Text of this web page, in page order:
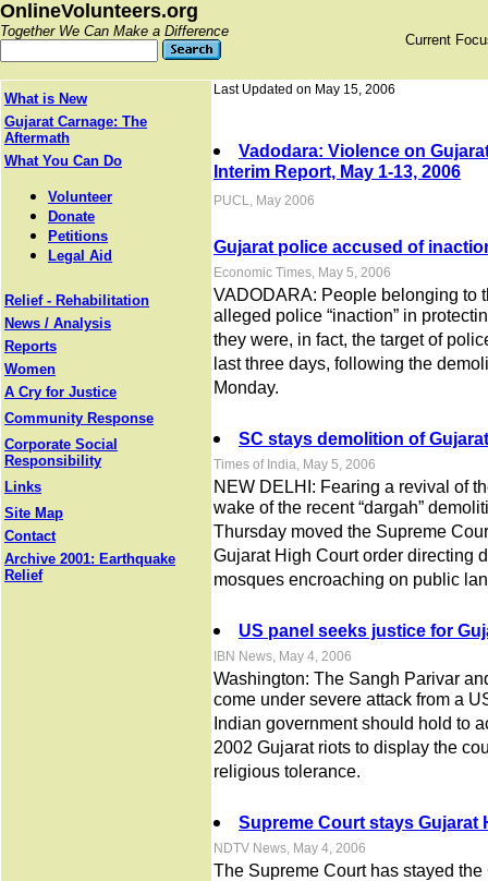
OnlineVolunteers.org
Together We Can Make a Difference
Current
What is New
Gujarat Carnage: The
Aftermath
What You Can Do
Volunteer
Donate
Petitions
Legal Aid
Relief - Rehabilitation
News / Analysis
Reports
Women
A Cry for Justice
Community Response
Corporate Social
Responsibility
Links
Site Map
Contact
Archive 2001: Earthquake
Relief
Last Updated on May 15, 2006
Vadodara: Violence on
Interim Report, May 1-13, 2006
PUCL, May 2006
Gujarat police accused of
Economic Times, May 5, 2006
VADODARA: People belonging to
alleged police “inaction” in
they were, in fact, the target of
last three days, following the
Monday.
SC stays demolition of
Times of India, May 5, 2006
NEW DELHI: Fearing a revival of
wake of the recent “dargah”
Thursday moved the Supreme
Gujarat High Court order directing
mosques encroaching on public
US panel seeks justice for
IBN News, May 4, 2006
Washington: The Sangh Parivar
come under severe attack from a
Indian government should hold to
2002 Gujarat riots to display the
religious tolerance.
Supreme Court stays Gujarat
NDTV News, May 4, 2006
The Supreme Court has stayed